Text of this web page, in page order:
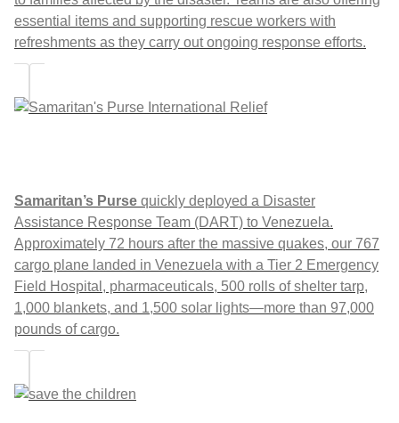
essential items and supporting rescue workers with
refreshments as they carry out ongoing response efforts.
Samaritan’s Purse quickly deployed a Disaster
Assistance Response Team (DART) to Venezuela.
Approximately 72 hours after the massive quakes, our 767
cargo plane landed in Venezuela with a Tier 2 Emergency
Field Hospital, pharmaceuticals, 500 rolls of shelter tarp,
1,000 blankets, and 1,500 solar lights—more than 97,000
pounds of cargo.